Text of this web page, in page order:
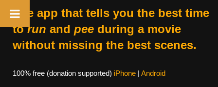
The app that tells you the best time
torun and peeduring a movie
without missing the best scenes.
100% free (donation supported) iPhone| Android